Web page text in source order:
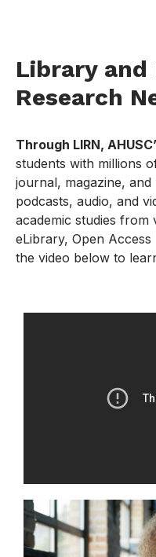
Library
Research
Through LIRN,
students with millions
journal, magazine,
podcasts, audio, and
academic studies from
eLibrary, Open
the video below to